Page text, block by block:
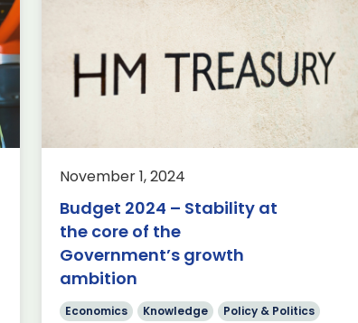
November 1, 2024
Budget 2024 – Stability at
the core of the
Government’s growth
ambition
Economics Knowledge Policy & Politics
The Budget: How our
sectors are the key to
economic growth
Knowledge Policy & Politics
Written by Nathan Mathiot, ADS Head
of Policy It is undeniable that this
Government currently faces a
significant financial challenge. Every
fiscal […]
Read more